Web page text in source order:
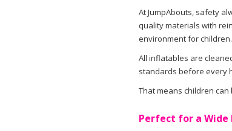
At JumpAbouts, safety
quality materials with
environment for children.
All inflatables are
standards before every
That means children
Perfect for a Wide